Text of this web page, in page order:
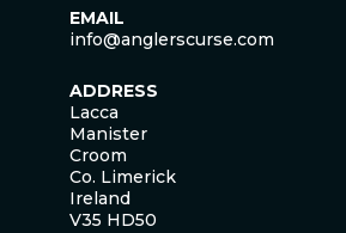
EMAIL
info@anglerscurse.com
ADDRESS
Lacca
Manister
Croom
Co. Limerick
Ireland
V35 HD50